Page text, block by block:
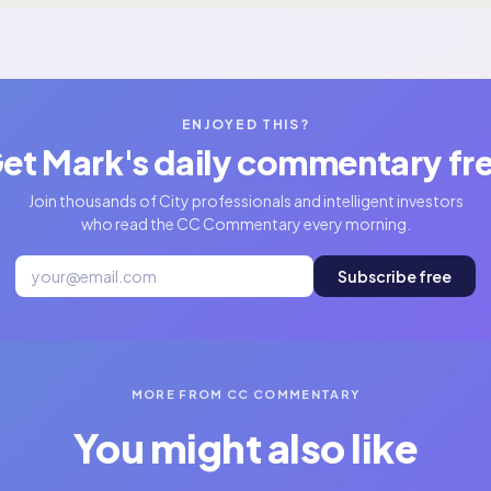
ENJOYED THIS?
Mark's daily commentary
Join thousands of City professionals and intelligent investors
who read the CC Commentary every morning.
Subscribe free
MORE FROM CC COMMENTARY
You might also like